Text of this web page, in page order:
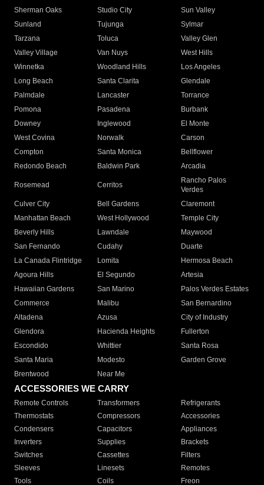
Sherman Oaks
Studio City
Sun Valley
Sunland
Tujunga
Sylmar
Tarzana
Toluca
Valley Glen
Valley Village
Van Nuys
West Hills
Winnetka
Woodland Hills
Los Angeles
Long Beach
Santa Clarita
Glendale
Palmdale
Lancaster
Torrance
Pomona
Pasadena
Burbank
Downey
Inglewood
El Monte
West Covina
Norwalk
Carson
Compton
Santa Monica
Bellflower
Redondo Beach
Baldwin Park Arcadia
Rosemead Cerritos
Rancho Palos
Verdes
Culver City
Bell Gardens
Claremont
Manhattan Beach
West Hollywood
Temple City
Beverly Hills
Lawndale
Maywood
San Fernando
Cudahy
Duarte
La Canada Flintridge
Lomita
Hermosa Beach
Agoura Hills
El Segundo
Artesia
Hawaiian Gardens
San Marino
Palos Verdes Estates
Commerce
Malibu
San Bernardino
Altadena
Azusa
City of Industry
Glendora
Hacienda Heights
Fullerton
Escondido
Whittier
Santa Rosa
Santa Maria
Modesto
Garden Grove
Brentwood
Near Me
ACCESSORIES WE CARRY
Remote Controls Transformers
Refrigerants
Thermostats
Compressors
Accessories
Condensers
Capacitors
Appliances
Inverters
Supplies
Brackets
Switches
Cassettes
Filters
Sleeves
Linesets
Remotes
Tools
Coils Freon